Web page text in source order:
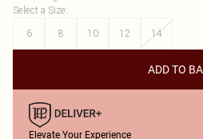
Select a Size:
6
8 10 12 14
ADD TO
Elevate Your Experience